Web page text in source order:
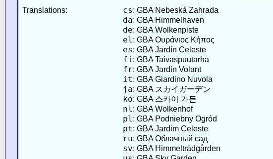
Translations: cs: GBA Nebeská Zahrada
da: GBA Himmelhaven
de: GBA Wolkenpiste
el : GBA Ουράνιος Κήπος
es: GBA Jardín Celeste
fi : GBA Taivaspuutarha
fr: GBA Jardin Volant
it: GBA Giardino Nuvola
ja: GBA スカイガーデン
ko: GBA 스카이 가든
nl : GBA Wolkenhof
pl : GBA Podniebny Ogród
pt: GBA Jardim Celeste
ru: GBA Облачный сад
sv: GBA Himmelträdgården